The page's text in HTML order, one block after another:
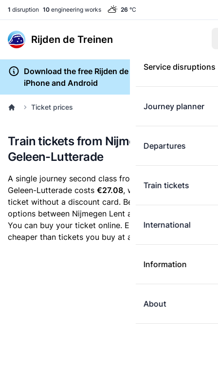
1 disruption 10 engineering works 26 °C
Rijden de Treinen
Service disruptions
Journey planner
Departures
Train tickets
International
Information
About
Download the free Rijden de Treinen app for
iPhone and Android
Ticket prices
Train tickets from Nijmegen Lent to
Geleen-Lutterade
A single journey second class from Nijmegen Lent to
Geleen-Lutterade costs €27.08, when you buy an e-
ticket without a discount card. Below are all ticket
options between Nijmegen Lent and Geleen-Lutterade.
You can buy your ticket online. E-tickets are always
cheaper than tickets you buy at a ticket machine.